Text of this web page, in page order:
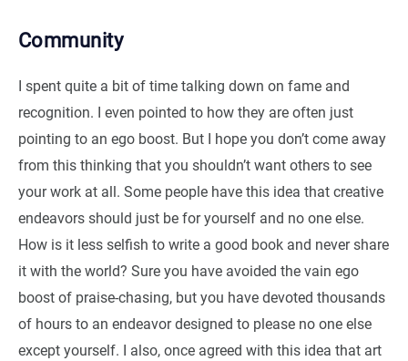
Community
I spent quite a bit of time talking down on fame and
recognition. I even pointed to how they are often just
pointing to an ego boost. But I hope you don’t come away
from this thinking that you shouldn’t want others to see
your work at all. Some people have this idea that creative
endeavors should just be for yourself and no one else.
How is it less selfish to write a good book and never share
it with the world? Sure you have avoided the vain ego
boost of praise-chasing, but you have devoted thousands
of hours to an endeavor designed to please no one else
except yourself. I also, once agreed with this idea that art